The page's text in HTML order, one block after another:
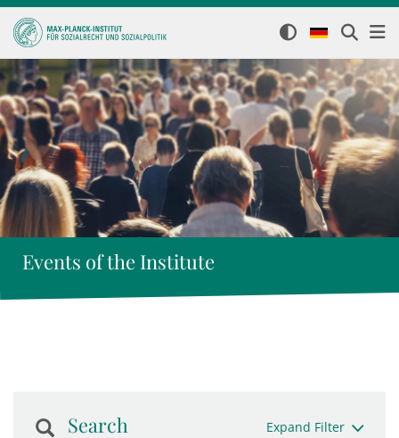
Events of the Institute
Search Expand Filter